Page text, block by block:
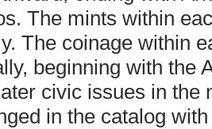
The mints within
The coinage within
beginning with the
civic issues in the
in the catalog